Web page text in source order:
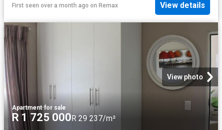
First seen over a month ago on Remax View details
View photo
Apartment·for sale
R 1 725 000R 29 237/m²